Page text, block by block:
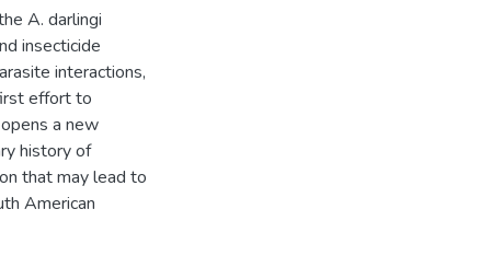
A. darlingi
insecticide
interactions,
effort to
a new
history of
that may lead to
American